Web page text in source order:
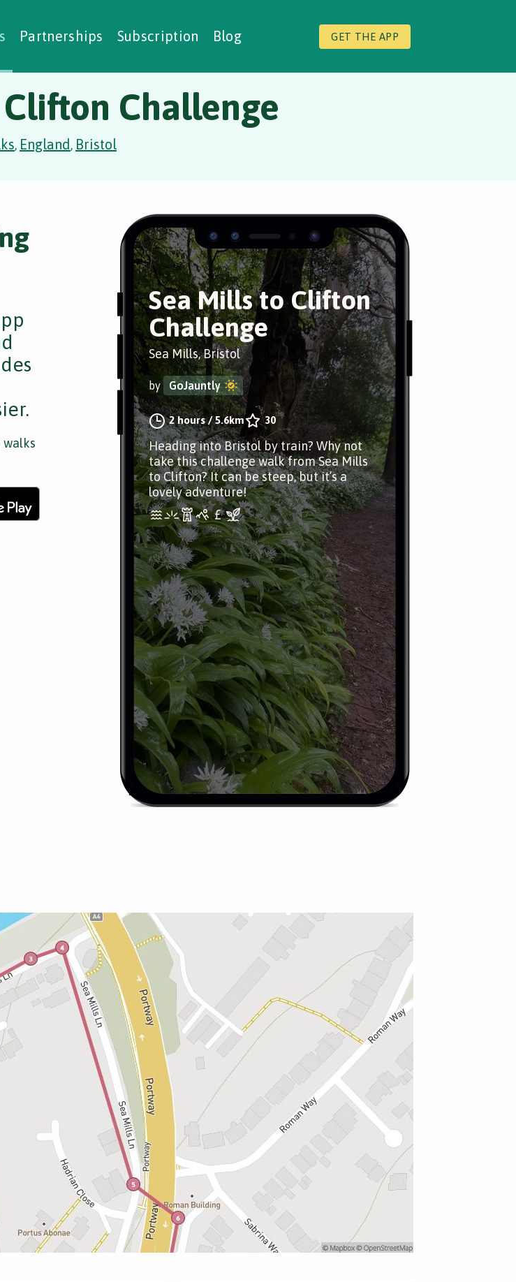
Partnerships Subscription Blog GET THE APP
Social Prescribing
Challenge
, England, Bristol
Sea Mills to Clifton
Challenge
Sea Mills, Bristol
by GoJauntly
2 hours/5.6km 30
Heading into Bristol by train? Why not
take this challenge walk from Sea Mills
to Clifton? It can be steep, but it’s a
lovely adventure!
walks